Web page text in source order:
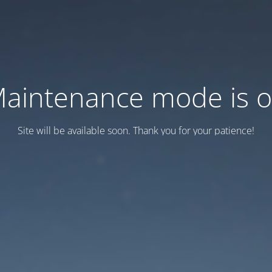
mode is
Site will be available soon. Thank you for your patience!